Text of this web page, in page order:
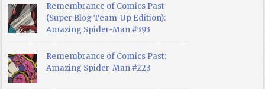
Remembrance of Comics Past
(Super Blog Team-Up Edition):
Amazing Spider-Man #393
Remembrance of Comics Past:
Amazing Spider-Man #223